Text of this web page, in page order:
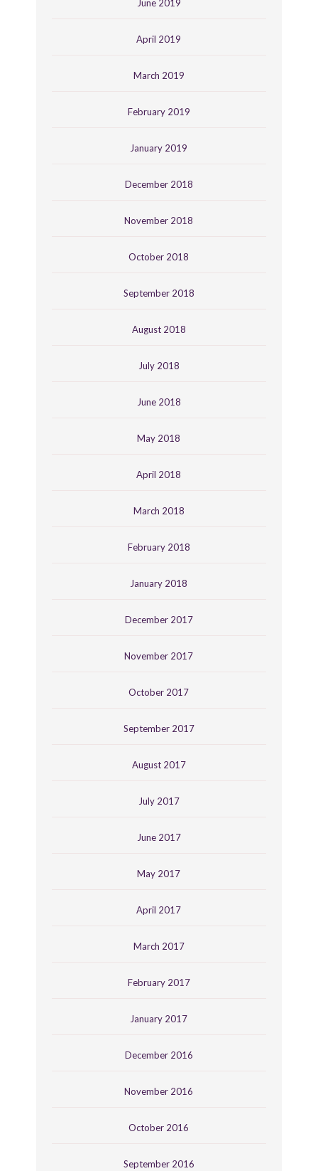
June 2019
April 2019
March 2019
February 2019
January 2019
December 2018
November 2018
October 2018
September 2018
August 2018
July 2018
June 2018
May 2018
April 2018
March 2018
February 2018
January 2018
December 2017
November 2017
October 2017
September 2017
August 2017
July 2017
June 2017
May 2017
April 2017
March 2017
February 2017
January 2017
December 2016
November 2016
October 2016
September 2016